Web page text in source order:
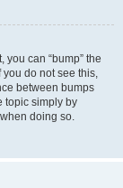
you can “bump” the
you do not see this,
between bumps
topic simply by
doing so.